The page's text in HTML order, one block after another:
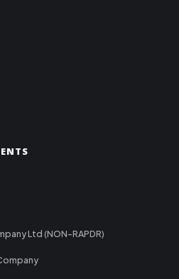
Ltd (NON-RAPDR)